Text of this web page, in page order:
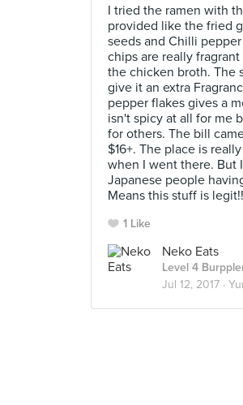
I tried the ramen with
provided like the fried
seeds and Chilli
chips are really
the chicken broth. The
give it an extra
pepper flakes gives a
isn't spicy at all for me
for others. The bill
$16+. The place is
when I went there. But
Japanese people
Means this stuff is
1 Like
Neko Eats
Level 4
Jul 12, 2017 ·